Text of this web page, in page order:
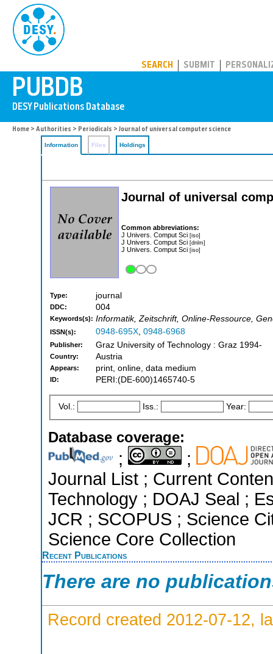
SEARCH SUBMIT
Home > Authorities > Periodicals > Journal of universal computer science
Information Files Holdings
Journal of universal
Common abbreviations:
J Univers. Comput Sci [iso]
J Univers. Comput Sci [dnlm]
J Univers. Comput Sci [iso]
Type: journal
DDC: 004
Keywords(s): Informatik, Zeitschrift, Online-Ressource,
ISSN(s): 0948-695X, 0948-6968
Publisher: Graz University of Technology : Graz 1994-
Country: Austria
Appears: print, online, data medium
ID: PERI:(DE-600)1465740-5
Vol.: Iss.: Year:
Database coverage:
;
;
Journal List ; Current
Technology ; DOAJ Seal ;
JCR ; SCOPUS ; Science
Science Core Collection
Recent Publications
There are no
Record created 2012-07-12,